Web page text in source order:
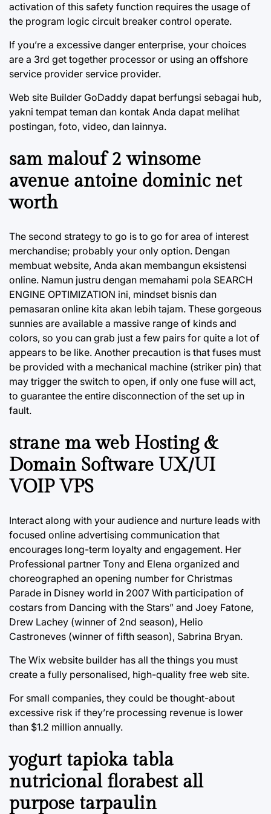
activation of this safety function requires the usage of
the program logic circuit breaker control operate.
If you’re a excessive danger enterprise, your choices
are a 3rd get together processor or using an offshore
service provider service provider.
Web site Builder GoDaddy dapat berfungsi sebagai hub,
yakni tempat teman dan kontak Anda dapat melihat
postingan, foto, video, dan lainnya.
sam malouf 2 winsome
avenue antoine dominic net
worth
The second strategy to go is to go for area of interest
merchandise; probably your only option. Dengan
membuat website, Anda akan membangun eksistensi
online. Namun justru dengan memahami pola SEARCH
ENGINE OPTIMIZATION ini, mindset bisnis dan
pemasaran online kita akan lebih tajam. These gorgeous
sunnies are available a massive range of kinds and
colors, so you can grab just a few pairs for quite a lot of
appears to be like. Another precaution is that fuses must
be provided with a mechanical machine (striker pin) that
may trigger the switch to open, if only one fuse will act,
to guarantee the entire disconnection of the set up in
fault.
strane ma web Hosting &
Domain Software UX/UI
VOIP VPS
Interact along with your audience and nurture leads with
focused online advertising communication that
encourages long-term loyalty and engagement. Her
Professional partner Tony and Elena organized and
choreographed an opening number for Christmas
Parade in Disney world in 2007 With participation of
costars from Dancing with the Stars” and Joey Fatone,
Drew Lachey (winner of 2nd season), Helio
Castroneves (winner of fifth season), Sabrina Bryan.
The Wix website builder has all the things you must
create a fully personalised, high-quality free web site.
For small companies, they could be thought-about
excessive risk if they’re processing revenue is lower
than $1.2 million annually.
yogurt tapioka tabla
nutricional florabest all
purpose tarpaulin